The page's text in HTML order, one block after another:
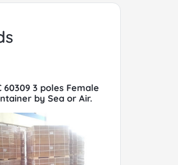
60309 3 poles Female
by Sea or Air.